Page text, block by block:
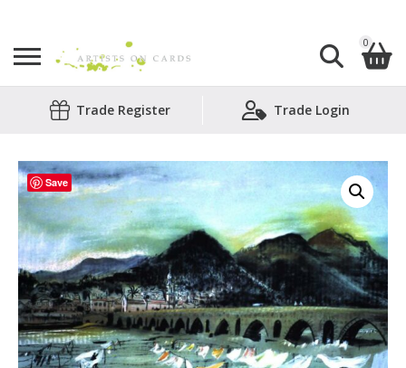
Search
0
Shopping Basket
No products in the basket.
Trade Register Trade Login
Save